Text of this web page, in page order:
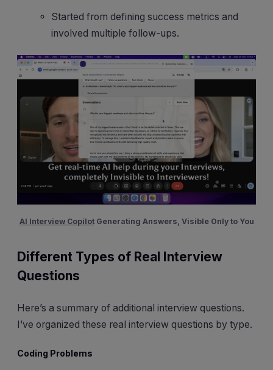
Started from defining success metrics and
involved multiple follow-ups.
AI Interview CopilotGenerating Answers, Visible Only to You
Different Types of Real Interview
Questions
Here’s a summary of additional interview questions.
I’ve organized these real interview questions by type.
Coding Problems